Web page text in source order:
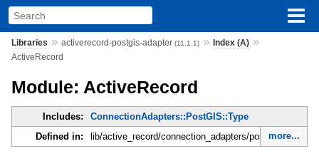
Libraries » activerecord-postgis-adapter (11.1.1)» Index (A)»
ActiveRecord
Module: ActiveRecord
Includes:
ConnectionAdapters::PostGIS::Type
Defined in:
lib/active_record/connection_adapters/postgis/more...